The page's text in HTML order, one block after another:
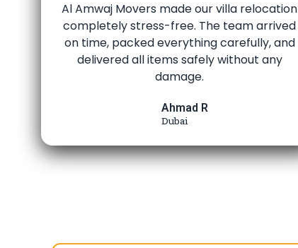
Al Amwaj Movers made our villa relocation
completely stress-free. The team arrived
on time, packed everything carefully, and
delivered all items safely without any
damage.
Ahmad R
Dubai